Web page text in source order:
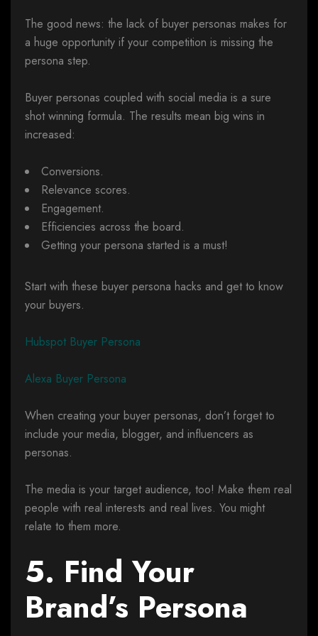
The good news: the lack of buyer personas makes for
a huge opportunity if your competition is missing the
persona step.
Buyer personas coupled with social media is a sure
shot winning formula. The results mean big wins in
increased:
Conversions.
Relevance scores.
Engagement.
Efficiencies across the board.
Getting your persona started is a must!
Start with these buyer persona hacks and get to know
your buyers.
Hubspot Buyer Persona
Alexa Buyer Persona
When creating your buyer personas, don’t forget to
include your media, blogger, and influencers as
personas.
The media is your target audience, too! Make them real
people with real interests and real lives. You might
relate to them more.
5. Find Your
Brand’s Persona